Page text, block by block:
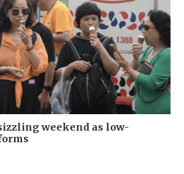
weekend as low-